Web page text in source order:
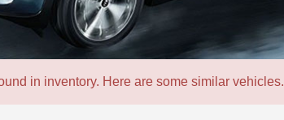
in inventory. Here are some similar vehicles.